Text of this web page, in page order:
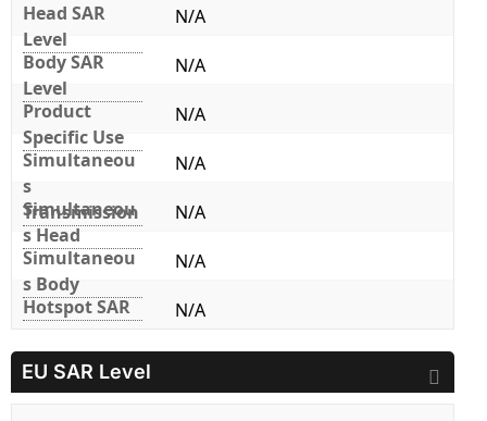
Head SAR
Level
N/A
Body SAR
Level
N/A
Product
Specific Use
N/A
Simultaneou
s
Transmission
N/A
Simultaneou
s Head
N/A
Simultaneou
s Body
N/A
Hotspot SAR
N/A
EU SAR Level